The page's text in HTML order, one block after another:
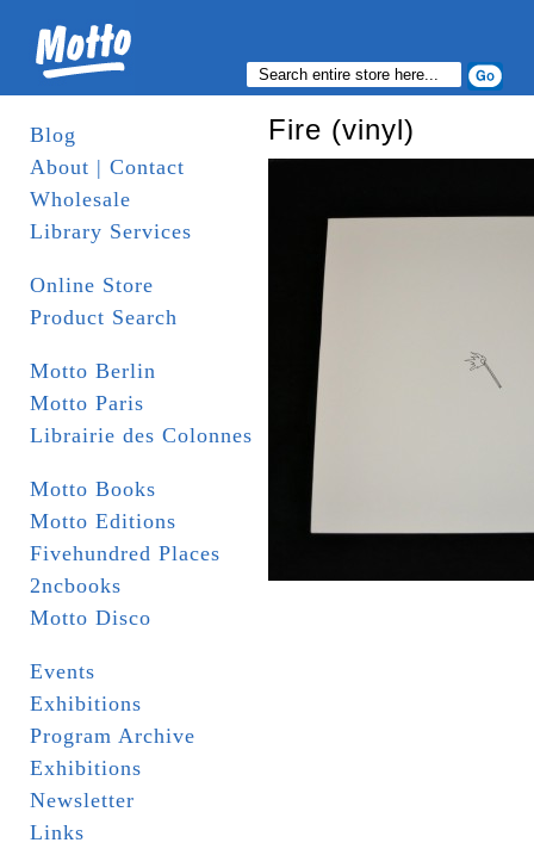
Blog
About | Contact
Wholesale
Library Services
Online Store
Product Search
Motto Berlin
Motto Paris
Librairie des Colonnes
Motto Books
Motto Editions
Fivehundred Places
2ncbooks
Motto Disco
Events
Exhibitions
Program Archive
Exhibitions
Newsletter
Links
Fire (vinyl)